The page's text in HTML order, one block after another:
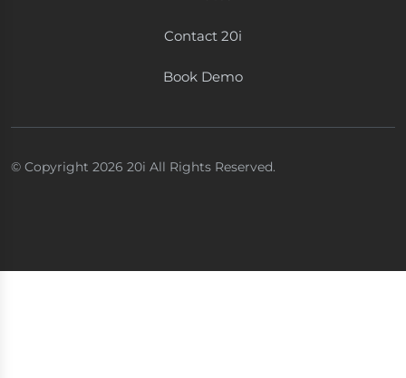
Contact 20i
Book Demo
© Copyright 2026 20i All Rights Reserved.